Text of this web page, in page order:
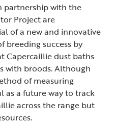
partnership with the
Project are
of a new and innovative
breeding success by
Capercaillie dust baths
with broods. Although
of measuring
as a future way to track
across the range but